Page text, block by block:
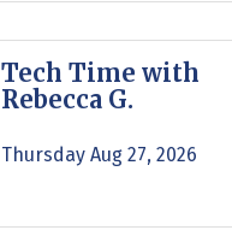
Tech Time with
Rebecca G.
Thursday Aug 27, 2026